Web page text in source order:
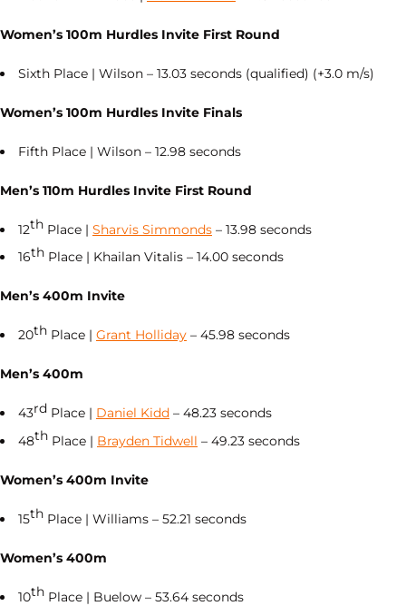
Women’s 100m Hurdles Invite First Round
Sixth Place | Wilson – 13.03 seconds (qualified) (+3.0 m/s)
Women’s 100m Hurdles Invite Finals
Fifth Place | Wilson – 12.98 seconds
Men’s 110m Hurdles Invite First Round
12th Place | Sharvis Simmonds – 13.98 seconds
16th Place | Khailan Vitalis – 14.00 seconds
Men’s 400m Invite
20th Place | Grant Holliday – 45.98 seconds
Men’s 400m
43rd Place | Daniel Kidd – 48.23 seconds
48th Place | Brayden Tidwell – 49.23 seconds
Women’s 400m Invite
15th Place | Williams – 52.21 seconds
Women’s 400m
10th Place | Buelow – 53.64 seconds